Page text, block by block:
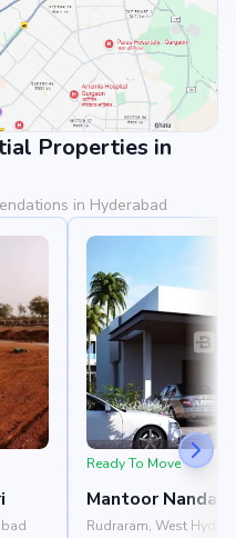
Properties in
in Hyderabad
Ready To Move
Mantoor
Rudraram, West